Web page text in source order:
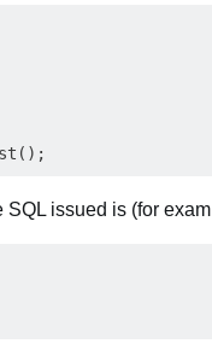
issued is (for